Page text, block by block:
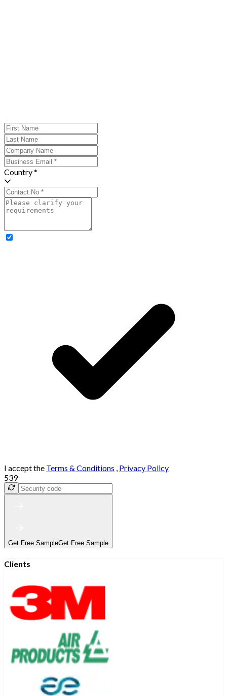
Country *
I accept the Terms & Conditions , Privacy Policy
539
Get Free SampleGet Free Sample
Clients